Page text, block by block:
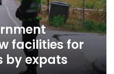
facilities for
by expats